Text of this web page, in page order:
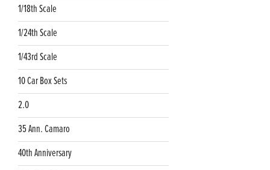
1/18th Scale
1/24th Scale
1/43rd Scale
10 Car Box Sets
2.0
35 Ann. Camaro
40th Anniversary